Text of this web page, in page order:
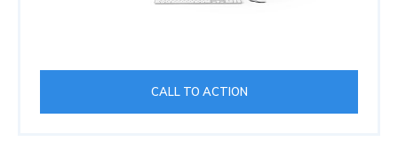
CALL TO ACTION